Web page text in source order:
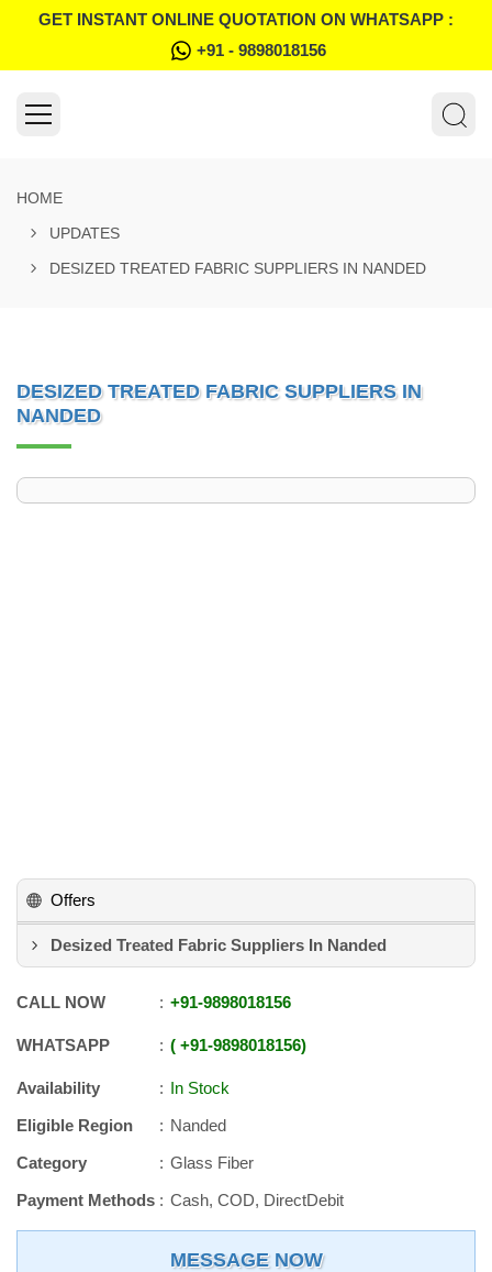
GET INSTANT ONLINE QUOTATION ON WHATSAPP :
+91 - 9898018156
HOME
UPDATES
DESIZED TREATED FABRIC SUPPLIERS IN NANDED
DESIZED TREATED FABRIC SUPPLIERS IN
NANDED
Offers
Desized Treated Fabric Suppliers In Nanded
CALL NOW +91-9898018156
WHATSAPP +91-9898018156
Availability
In Stock
Eligible Region
Nanded
Category
Glass Fiber
Payment Methods
Cash, COD, DirectDebit
MESSAGE NOW